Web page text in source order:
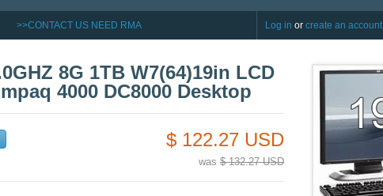
>>CONTACT US NEED RMA Log in or create an account
8G 1TB W7(64)19in LCD
4000 DC8000 Desktop
$ 122.27 USD
was $ 132.27 USD